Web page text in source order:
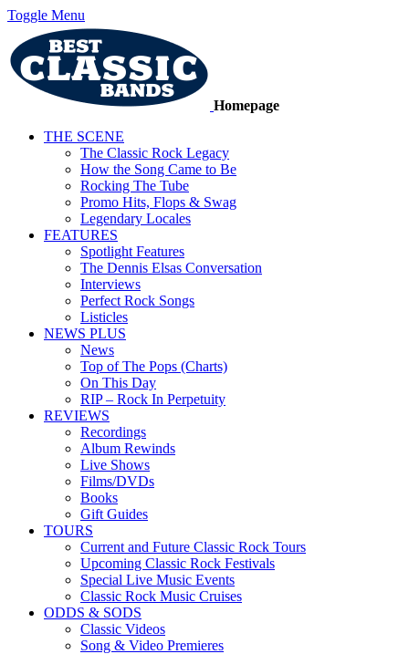
Toggle Menu
Homepage
THE SCENE
The Classic Rock Legacy
How the Song Came to Be
Rocking The Tube
Promo Hits, Flops & Swag
Legendary Locales
FEATURES
Spotlight Features
The Dennis Elsas Conversation
Interviews
Perfect Rock Songs
Listicles
NEWS PLUS
News
Top of The Pops (Charts)
On This Day
RIP – Rock In Perpetuity
REVIEWS
Recordings
Album Rewinds
Live Shows
Films/DVDs
Books
Gift Guides
TOURS
Current and Future Classic Rock Tours
Upcoming Classic Rock Festivals
Special Live Music Events
Classic Rock Music Cruises
ODDS & SODS
Classic Videos
Song & Video Premieres